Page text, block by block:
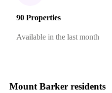
90 Properties
Available in the last month
Mount Barker residents